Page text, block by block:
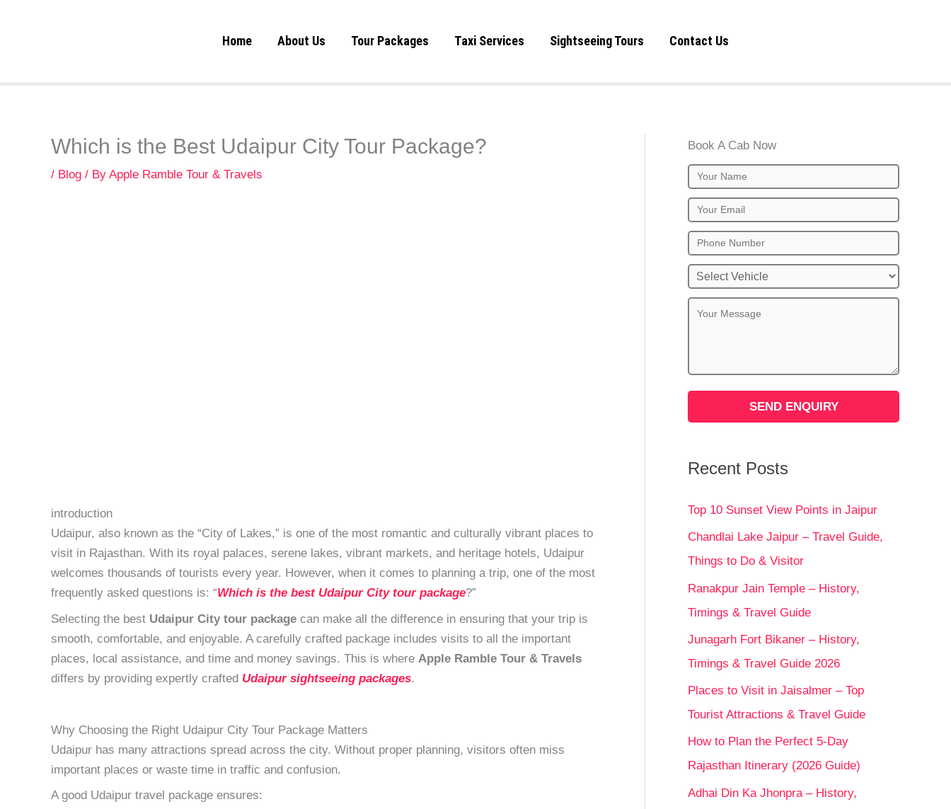
Home About Us Tour Packages Taxi Services Sightseeing Tours Contact Us
Which is the Best Udaipur City Tour Package?
/ Blog / By Apple Ramble Tour & Travels
introduction
Udaipur, also known as the “City of Lakes,” is one of the most romantic and culturally vibrant places to
visit in Rajasthan. With its royal palaces, serene lakes, vibrant markets, and heritage hotels, Udaipur
welcomes thousands of tourists every year. However, when it comes to planning a trip, one of the most
frequently asked questions is: “Which is the best Udaipur City tour package?”
Selecting the best Udaipur City tour package can make all the difference in ensuring that your trip is
smooth, comfortable, and enjoyable. A carefully crafted package includes visits to all the important
places, local assistance, and time and money savings. This is where Apple Ramble Tour & Travels
differs by providing expertly crafted Udaipur sightseeing packages.
Why Choosing the Right Udaipur City Tour Package Matters
Udaipur has many attractions spread across the city. Without proper planning, visitors often miss
important places or waste time in traffic and confusion.
A good Udaipur travel package ensures:
Book A Cab Now
Recent Posts
Top 10 Sunset View Points in Jaipur
Chandlai Lake Jaipur – Travel Guide,
Things to Do & Visitor
Ranakpur Jain Temple – History,
Timings & Travel Guide
Junagarh Fort Bikaner – History,
Timings & Travel Guide 2026
Places to Visit in Jaisalmer – Top
Tourist Attractions & Travel Guide
How to Plan the Perfect 5-Day
Rajasthan Itinerary (2026 Guide)
Adhai Din Ka Jhonpra – History,